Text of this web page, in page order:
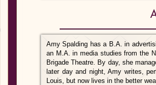
Amy Spalding has a B.A. in
an M.A. in media studies from the
Brigade Theatre. By day, she
later day and night, Amy writes,
Louis, but now lives in the better